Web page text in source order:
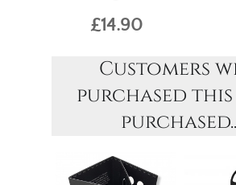
£14.90
Customers
purchased